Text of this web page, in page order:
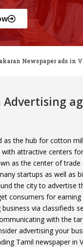
Newspaper ads in
as the hub for cotton
attractive centers
as the center of
startups as well as
the city to advertise
consumers for earning
via classifieds
with the
advertising your
Tamil newspaper in